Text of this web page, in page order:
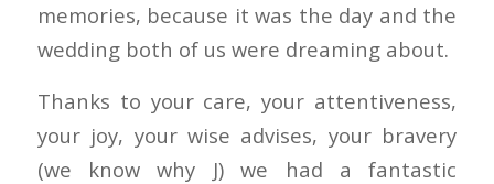
memories, because it was the day and the
wedding both of us were dreaming about.
Thanks to your care, your attentiveness,
your joy, your wise advises, your bravery
(we know why J) we had a fantastic